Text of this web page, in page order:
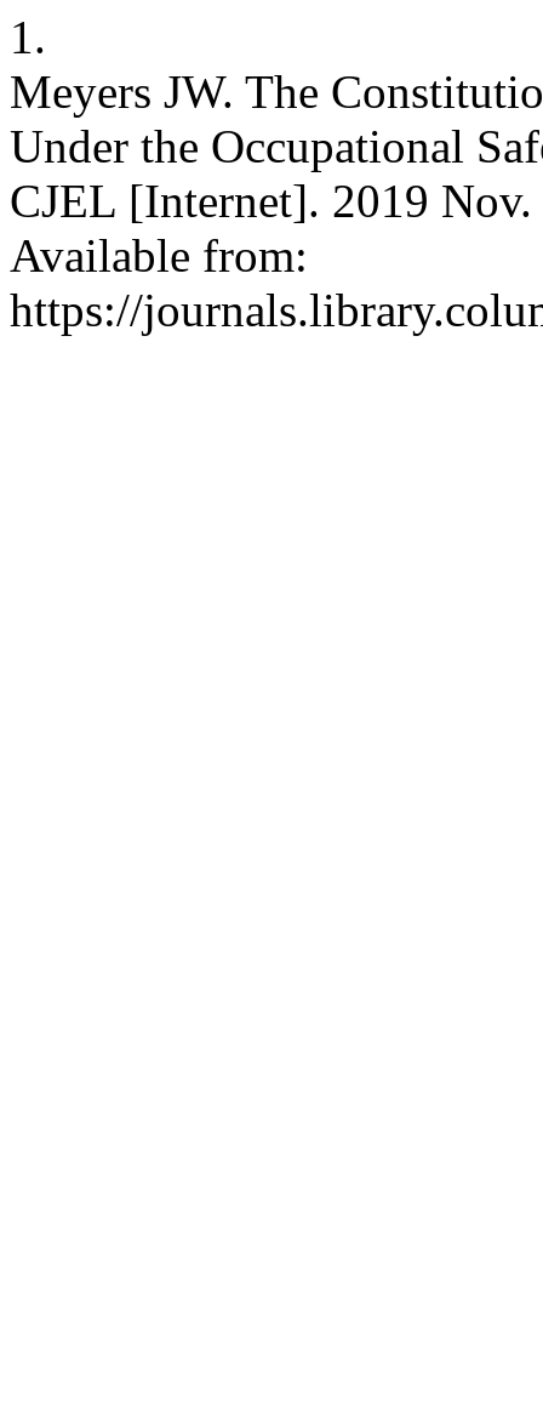
1.
Meyers JW. The
Under the Occupational
CJEL [Internet]. 2019
Available from:
https://